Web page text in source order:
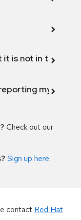
it is not in the
my
Check out our
Sign up here.
contact Red Hat